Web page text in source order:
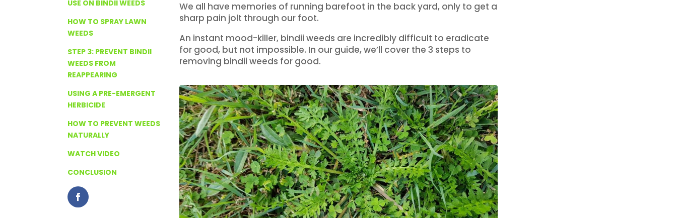
USE ON BINDII WEEDS
HOW TO SPRAY LAWN
WEEDS
STEP 3: PREVENT BINDII
WEEDS FROM
REAPPEARING
USING A PRE-EMERGENT
HERBICIDE
HOW TO PREVENT WEEDS
NATURALLY
WATCH VIDEO
CONCLUSION
We all have memories of running barefoot in the back yard, only to get a
sharp pain jolt through our foot.
An instant mood-killer, bindii weeds are incredibly difficult to eradicate
for good, but not impossible. In our guide, we’ll cover the 3 steps to
removing bindii weeds for good.